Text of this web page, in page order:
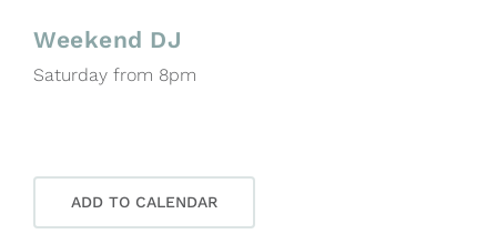
Weekend DJ
Saturday from 8pm
ADD TO CALENDAR